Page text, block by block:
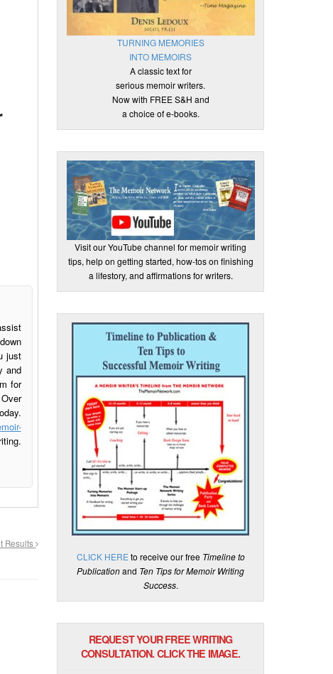
just
and
for
Results
TURNING MEMORIES
INTO MEMOIRS
A classic text for
serious memoir writers.
Now with FREE S&H and
a choice of e-books.
Visit our YouTube channel for memoir writing
tips, help on getting started, how-tos on finishing
a lifestory, and affirmations for writers.
CLICK HERE to receive our free Timeline to
Publicationand Ten Tips for Memoir Writing
Success.
REQUEST YOUR FREE WRITING
CONSULTATION. CLICK THE IMAGE.